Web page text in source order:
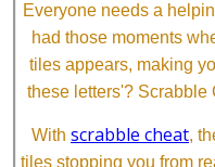
Everyone needs a
had those moments
tiles appears, making
these letters'? Scrabble
With scrabble cheat,
tiles stopping you from